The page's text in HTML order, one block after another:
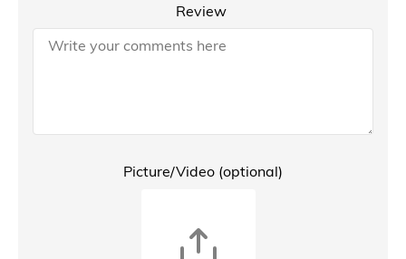
Review
Picture/Video (optional)